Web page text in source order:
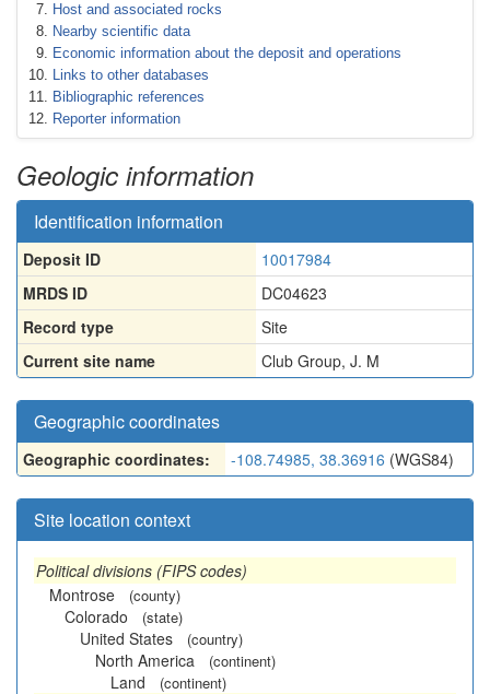
Host and associated rocks
Nearby scientific data
Economic information about the deposit and operations
Links to other databases
Bibliographic references
Reporter information
Geologic information
Identification information
Deposit ID
10017984
MRDS ID
DC04623
Record type
Site
Current site name
Club Group, J. M
Geographic coordinates
Geographic coordinates: -108.74985, 38.36916 (WGS84)
Site location context
Political divisions (FIPS codes)
Montrose
(county)
Colorado (state)
United States (country)
North America (continent)
Land (continent)